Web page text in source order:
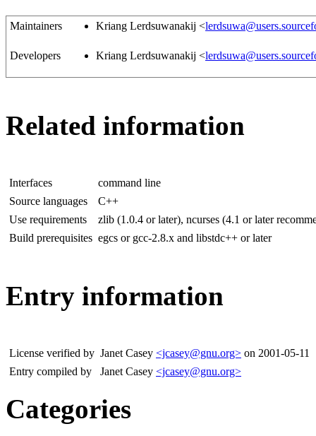
Maintainers Kriang Lerdsuwanakij <
Developers Kriang Lerdsuwanakij <
Related information
Interfaces
command line
Source languages
C++
Use requirements
zlib (1.0.4 or later), ncurses (4.1 or later
Build prerequisites egcs or gcc-2.8.x and libstdc++ or later
Entry information
License verified by Janet Casey <jcasey@gnu.org> on 2001-05-11
Entry compiled by
Janet Casey <jcasey@gnu.org>
Categories